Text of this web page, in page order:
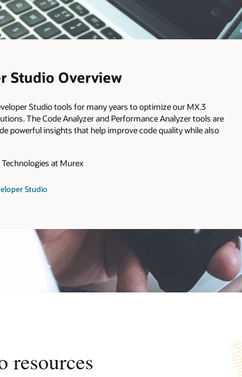
Studio Overview
Studio tools for many years to optimize our MX.3
The Code Analyzer and Performance Analyzer tools are
powerful insights that help improve code quality while also
at Murex
Studio
resources